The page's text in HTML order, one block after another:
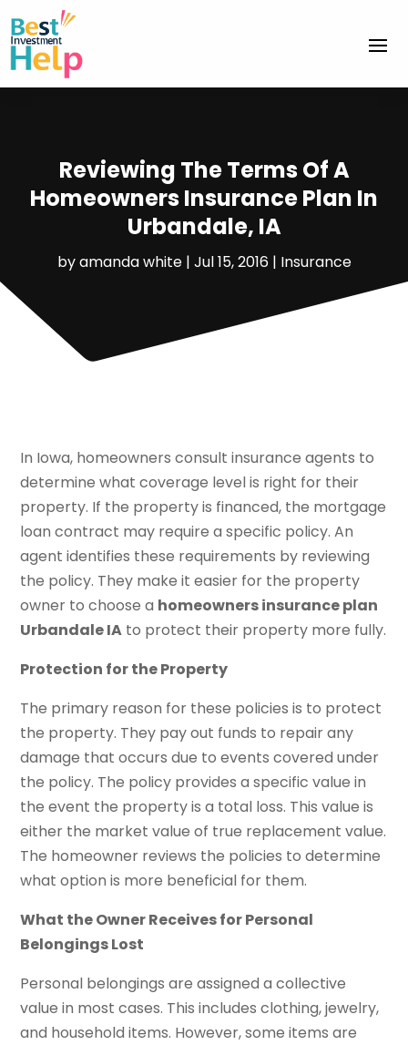
Reviewing The Terms Of A
Homeowners Insurance Plan In
Urbandale, IA
byamanda white| Jul 15, 2016| Insurance
In Iowa, homeowners consult insurance agents to
determine what coverage level is right for their
property. If the property is financed, the mortgage
loan contract may require a specific policy. An
agent identifies these requirements by reviewing
the policy. They make it easier for the property
owner to choose a homeowners insurance plan
Urbandale IA to protect their property more fully.
Protection for the Property
The primary reason for these policies is to protect
the property. They pay out funds to repair any
damage that occurs due to events covered under
the policy. The policy provides a specific value in
the event the property is a total loss. This value is
either the market value of true replacement value.
The homeowner reviews the policies to determine
what option is more beneficial for them.
What the Owner Receives for Personal
Belongings Lost
Personal belongings are assigned a collective
value in most cases. This includes clothing, jewelry,
and household items. However, some items are